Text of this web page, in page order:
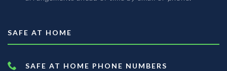
SAFE AT HOME
SAFE AT HOME PHONE NUMBERS